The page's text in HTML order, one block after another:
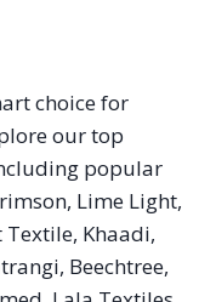
choice for
our top
popular
Lime Light,
Textile, Khaadi,
Beechtree,